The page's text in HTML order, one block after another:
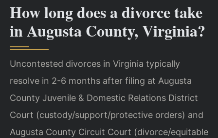
How long does a divorce take
in Augusta County, Virginia?
Uncontested divorces in Virginia typically
resolve in 2-6 months after filing at Augusta
County Juvenile & Domestic Relations District
Court (custody/support/protective orders) and
Augusta County Circuit Court (divorce/equitable